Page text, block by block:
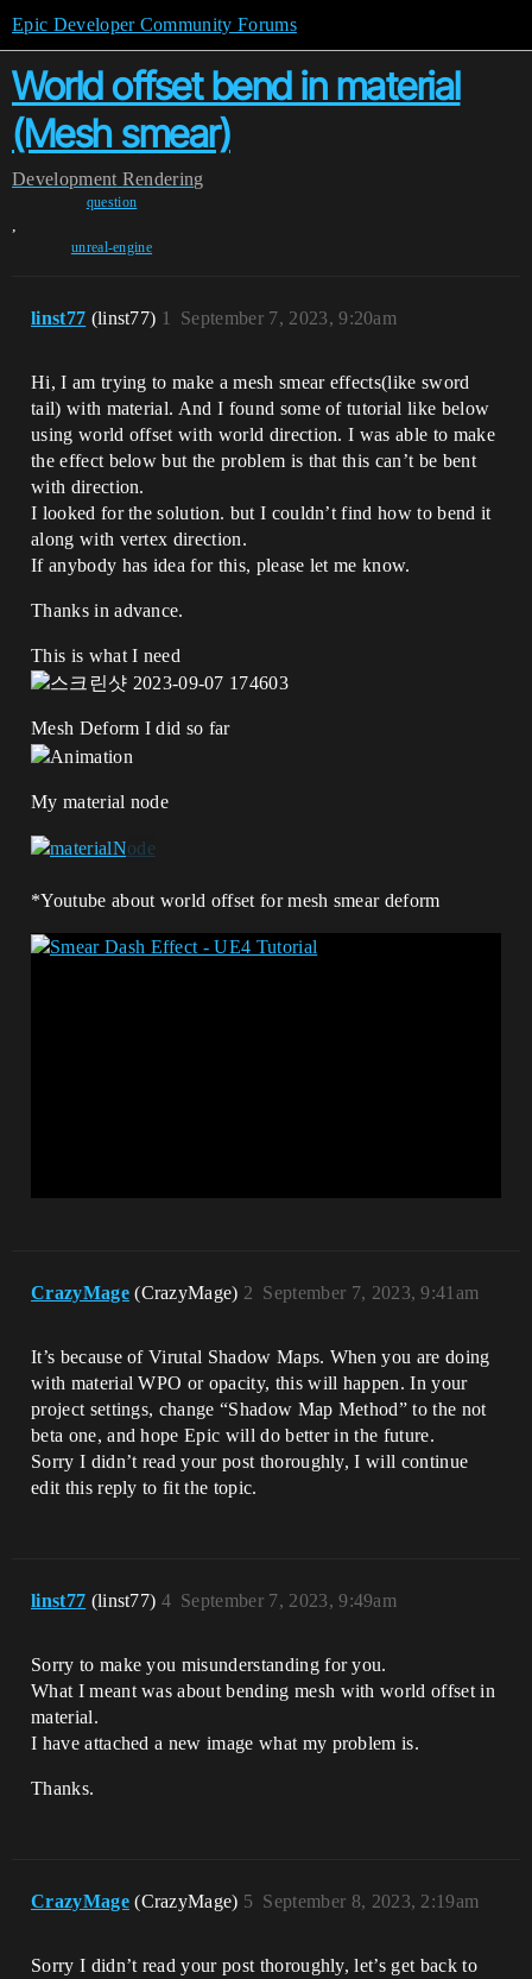
Epic Developer Community Forums
World offset bend in material
(Mesh smear)
Development Rendering
question
,
unreal-engine
linst77 (linst77) September 7, 2023, 9:20am
1
Hi, I am trying to make a mesh smear effects(like sword
tail) with material. And I found some of tutorial like below
using world offset with world direction. I was able to make
the effect below but the problem is that this can’t be bent
with direction.
I looked for the solution. but I couldn’t find how to bend it
along with vertex direction.
If anybody has idea for this, please let me know.
Thanks in advance.
This is what I need
Mesh Deform I did so far
My material node
*Youtube about world offset for mesh smear deform
CrazyMage (CrazyMage) September 7, 2023, 9:41am
2
It’s because of Virutal Shadow Maps. When you are doing
with material WPO or opacity, this will happen. In your
project settings, change “Shadow Map Method” to the not
beta one, and hope Epic will do better in the future.
Sorry I didn’t read your post thoroughly, I will continue
edit this reply to fit the topic.
linst77 (linst77) September 7, 2023, 9:49am
4
Sorry to make you misunderstanding for you.
What I meant was about bending mesh with world offset in
material.
I have attached a new image what my problem is.
Thanks.
CrazyMage (CrazyMage) September 8, 2023, 2:19am
5
Sorry I didn’t read your post thoroughly, let’s get back to